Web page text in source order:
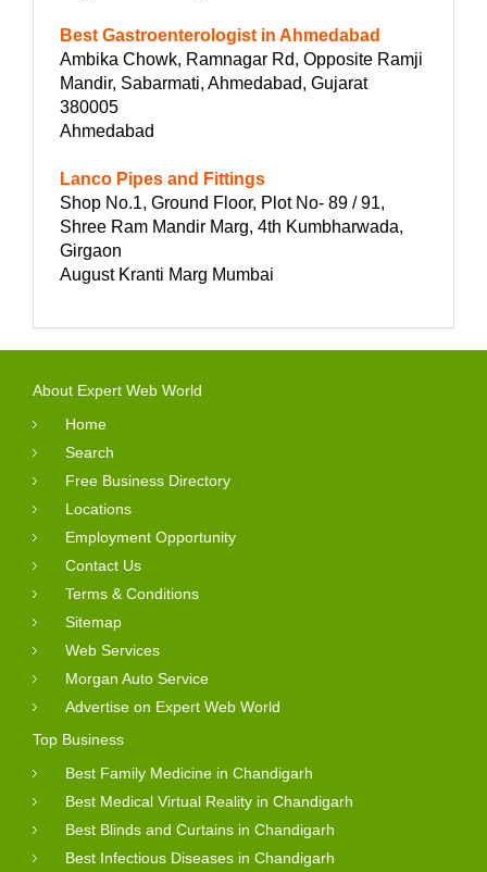
Best Gastroenterologist in Ahmedabad
Ambika Chowk, Ramnagar Rd, Opposite Ramji
Mandir, Sabarmati, Ahmedabad, Gujarat
380005
Ahmedabad
Lanco Pipes and Fittings
Shop No.1, Ground Floor, Plot No- 89 / 91,
Shree Ram Mandir Marg, 4th Kumbharwada,
Girgaon
August Kranti Marg Mumbai
About Expert Web World
Home
Search
Free Business Directory
Locations
Employment Opportunity
Contact Us
Terms & Conditions
Sitemap
Web Services
Morgan Auto Service
Advertise on Expert Web World
Top Business
Best Family Medicine in Chandigarh
Best Medical Virtual Reality in Chandigarh
Best Blinds and Curtains in Chandigarh
Best Infectious Diseases in Chandigarh